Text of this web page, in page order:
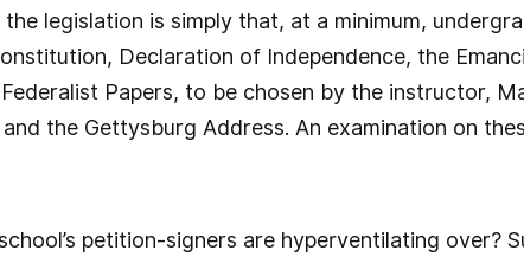
legislation is simply that, at a minimum,
Declaration of Independence, the
Papers, to be chosen by the instructor,
and the Gettysburg Address. An examination on
petition-signers are hyperventilating over?